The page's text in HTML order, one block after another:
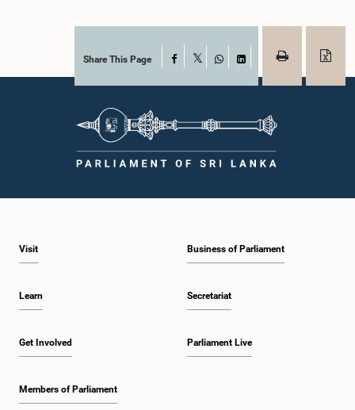
Share This Page Facebook
WhatsAppLinkedIn
Visit
Learn
Get Involved
Members of Parliament
Business of Parliament
Secretariat
Parliament Live